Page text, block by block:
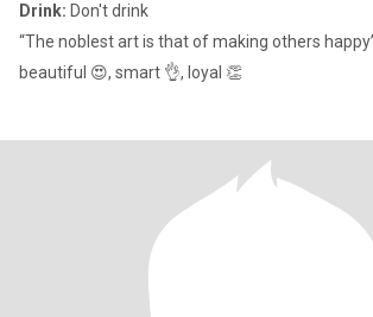
Drink: Don't drink
“The noblest art is that of making others
beautiful 😍, smart 👌, loyal 👏